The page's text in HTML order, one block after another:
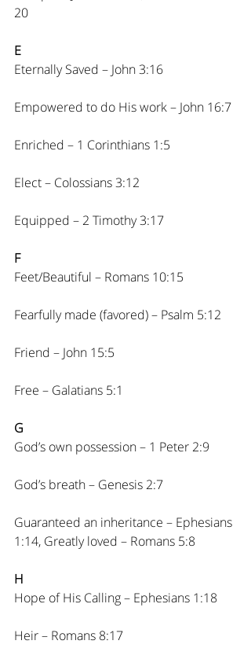
20
E
Eternally Saved – John 3:16
Empowered to do His work – John 16:7
Enriched – 1 Corinthians 1:5
Elect – Colossians 3:12
Equipped – 2 Timothy 3:17
F
Feet/Beautiful – Romans 10:15
Fearfully made (favored) – Psalm 5:12
Friend – John 15:5
Free – Galatians 5:1
G
God’s own possession – 1 Peter 2:9
God’s breath – Genesis 2:7
Guaranteed an inheritance – Ephesians
1:14, Greatly loved – Romans 5:8
H
Hope of His Calling – Ephesians 1:18
Heir – Romans 8:17